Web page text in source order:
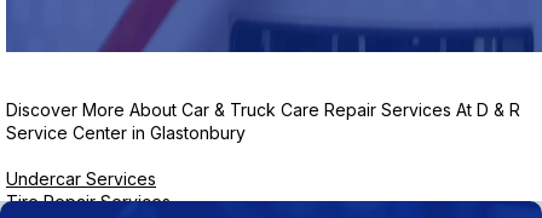
Discover More About Car & Truck Care Repair Services At D & R
Service Center in Glastonbury
Undercar Services
Tire Repair Services